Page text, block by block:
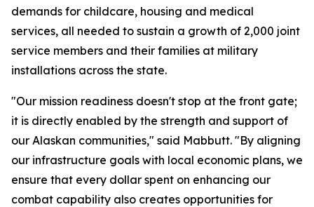
demands for childcare, housing and medical
services, all needed to sustain a growth of 2,000 joint
service members and their families at military
installations across the state.
"Our mission readiness doesn't stop at the front gate;
it is directly enabled by the strength and support of
our Alaskan communities," said Mabbutt. "By aligning
our infrastructure goals with local economic plans, we
ensure that every dollar spent on enhancing our
combat capability also creates opportunities for